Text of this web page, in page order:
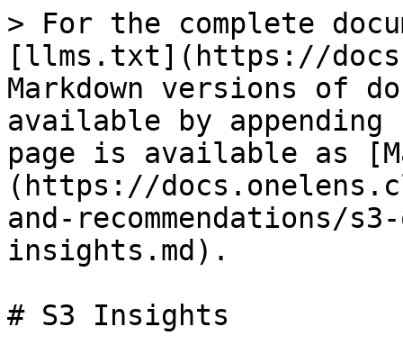
> For the complete
[llms.txt](https://
Markdown versions of
available by
page is available as
(https://
and-recommendations/
insights.md).
# S3 Insights